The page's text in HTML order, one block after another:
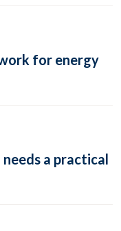
for energy
a practical